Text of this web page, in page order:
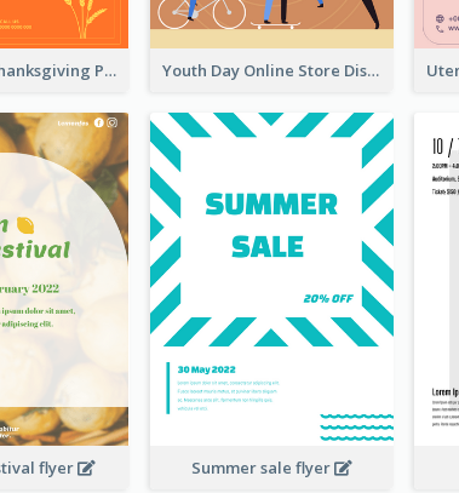
Restaurant Thanksgiving Promote Flyers Youth Day Online Store Discount Flyer
flyer Summer sale flyer